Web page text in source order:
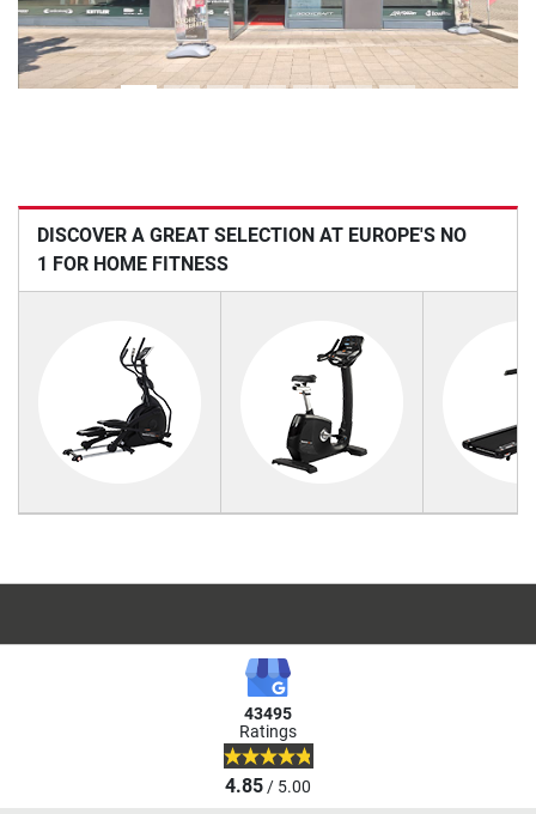
DISCOVER A GREAT SELECTION AT EUROPE'S NO
1 FOR HOME FITNESS
43495
Ratings
4.85/ 5.00